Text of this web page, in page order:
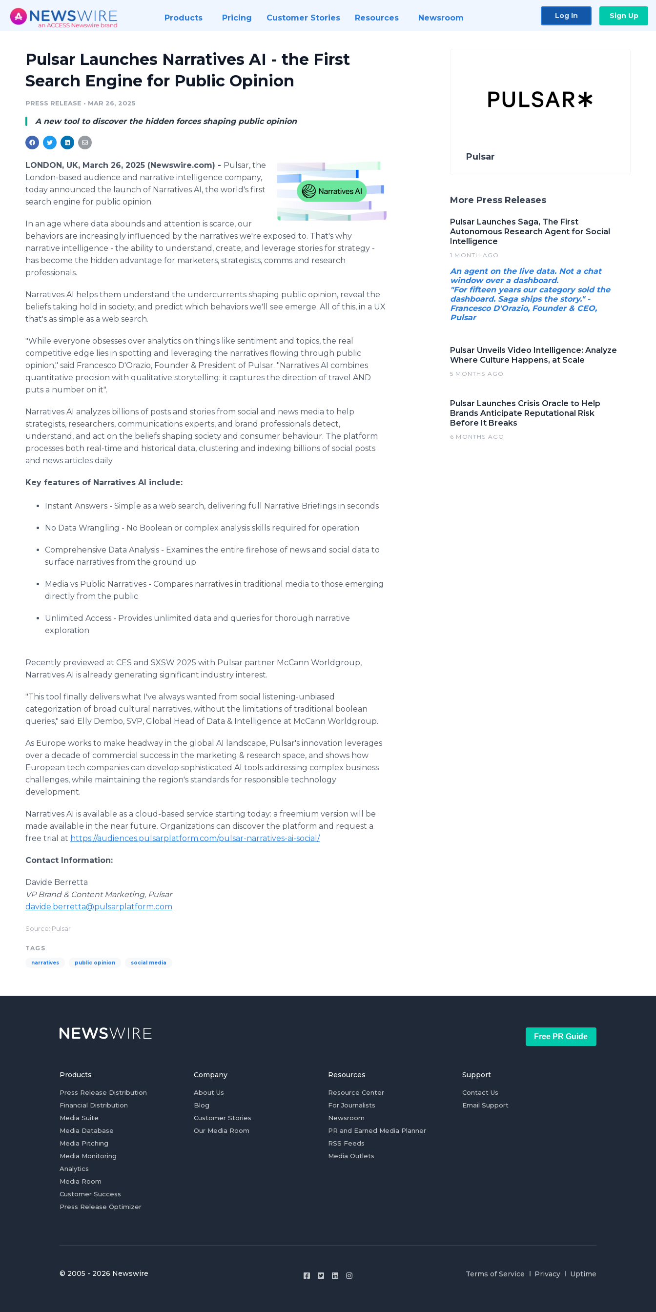
Products Pricing Customer Stories Resources Newsroom Log In Sign Up
Pulsar Launches Narratives AI - the First
Search Engine for Public Opinion
PRESS RELEASE • MAR 26, 2025
A new tool to discover the hidden forces shaping public opinion
LONDON, UK, March 26, 2025 (Newswire.com) - Pulsar, the
London-based audience and narrative intelligence company,
today announced the launch of Narratives AI, the world's first
search engine for public opinion.
In an age where data abounds and attention is scarce, our
behaviors are increasingly influenced by the narratives we're exposed to. That's why
narrative intelligence - the ability to understand, create, and leverage stories for strategy -
has become the hidden advantage for marketers, strategists, comms and research
professionals.
Narratives AI helps them understand the undercurrents shaping public opinion, reveal the
beliefs taking hold in society, and predict which behaviors we'll see emerge. All of this, in a UX
that's as simple as a web search.
"While everyone obsesses over analytics on things like sentiment and topics, the real
competitive edge lies in spotting and leveraging the narratives flowing through public
opinion," said Francesco D'Orazio, Founder & President of Pulsar. "Narratives AI combines
quantitative precision with qualitative storytelling: it captures the direction of travel AND
puts a number on it".
Narratives AI analyzes billions of posts and stories from social and news media to help
strategists, researchers, communications experts, and brand professionals detect,
understand, and act on the beliefs shaping society and consumer behaviour. The platform
processes both real-time and historical data, clustering and indexing billions of social posts
and news articles daily.
Key features of Narratives AI include:
Instant Answers - Simple as a web search, delivering full Narrative Briefings in seconds
No Data Wrangling - No Boolean or complex analysis skills required for operation
Comprehensive Data Analysis - Examines the entire firehose of news and social data to
surface narratives from the ground up
Media vs Public Narratives - Compares narratives in traditional media to those emerging
directly from the public
Unlimited Access - Provides unlimited data and queries for thorough narrative
exploration
Recently previewed at CES and SXSW 2025 with Pulsar partner McCann Worldgroup,
Narratives AI is already generating significant industry interest.
"This tool finally delivers what I've always wanted from social listening-unbiased
categorization of broad cultural narratives, without the limitations of traditional boolean
queries," said Elly Dembo, SVP, Global Head of Data & Intelligence at McCann Worldgroup.
As Europe works to make headway in the global AI landscape, Pulsar's innovation leverages
over a decade of commercial success in the marketing & research space, and shows how
European tech companies can develop sophisticated AI tools addressing complex business
challenges, while maintaining the region's standards for responsible technology
development.
Narratives AI is available as a cloud-based service starting today: a freemium version will be
made available in the near future. Organizations can discover the platform and request a
free trial at https://audiences.pulsarplatform.com/pulsar-narratives-ai-social/
Contact Information:
Davide Berretta
VP Brand & Content Marketing, Pulsar
davide.berretta@pulsarplatform.com
Source: Pulsar
TAGS
narratives public opinion social media
Pulsar
More Press Releases
Pulsar Launches Saga, The First
Autonomous Research Agent for Social
Intelligence
1 MONTH AGO
An agent on the live data. Not a chat
window over a dashboard.
"For fifteen years our category sold the
dashboard. Saga ships the story." -
Francesco D'Orazio, Founder & CEO,
Pulsar
Pulsar Unveils Video Intelligence: Analyze
Where Culture Happens, at Scale
5 MONTHS AGO
Pulsar Launches Crisis Oracle to Help
Brands Anticipate Reputational Risk
Before It Breaks
6 MONTHS AGO
Free PR Guide
Products
Press Release Distribution
Financial Distribution
Media Suite
Media Database
Media Pitching
Media Monitoring
Analytics
Media Room
Customer Success
Press Release Optimizer
Company
About Us
Blog
Customer Stories
Our Media Room
Resources
Resource Center
For Journalists
Newsroom
PR and Earned Media Planner
RSS Feeds
Media Outlets
Support
Contact Us
Email Support
© 2005 - 2026 Newswire Terms of Service Privacy Uptime